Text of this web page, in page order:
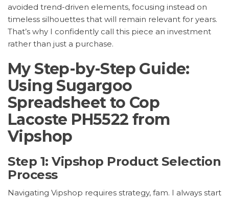
avoided trend-driven elements, focusing instead on
timeless silhouettes that will remain relevant for years.
That’s why I confidently call this piece an investment
rather than just a purchase.
My Step-by-Step Guide:
Using Sugargoo
Spreadsheet to Cop
Lacoste PH5522 from
Vipshop
Step 1: Vipshop Product Selection
Process
Navigating Vipshop requires strategy, fam. I always start